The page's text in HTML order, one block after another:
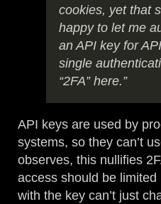
cookies, yet that
happy to let me
an API key for
single
“2FA” here.”
API keys are used by
systems, so they can’t
observes, this nullifies
access should be
with the key can’t just